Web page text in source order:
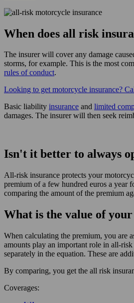
When does all risk
The insurer will cover any damage
storms, for example. This is the most
rules of conduct.
Looking to get motorcycle insurance?
Basic liability insurance and limited
damages. The insurer will then seek
Isn't it better to always
All-risk insurance protects your
premium of a few hundred euros a year
comparing the amount of the premium
What is the value of
When calculating the premium, you are
amounts play an important role in all-
separately in the equation. These are
By comparing, you get the all risk
Coverages: